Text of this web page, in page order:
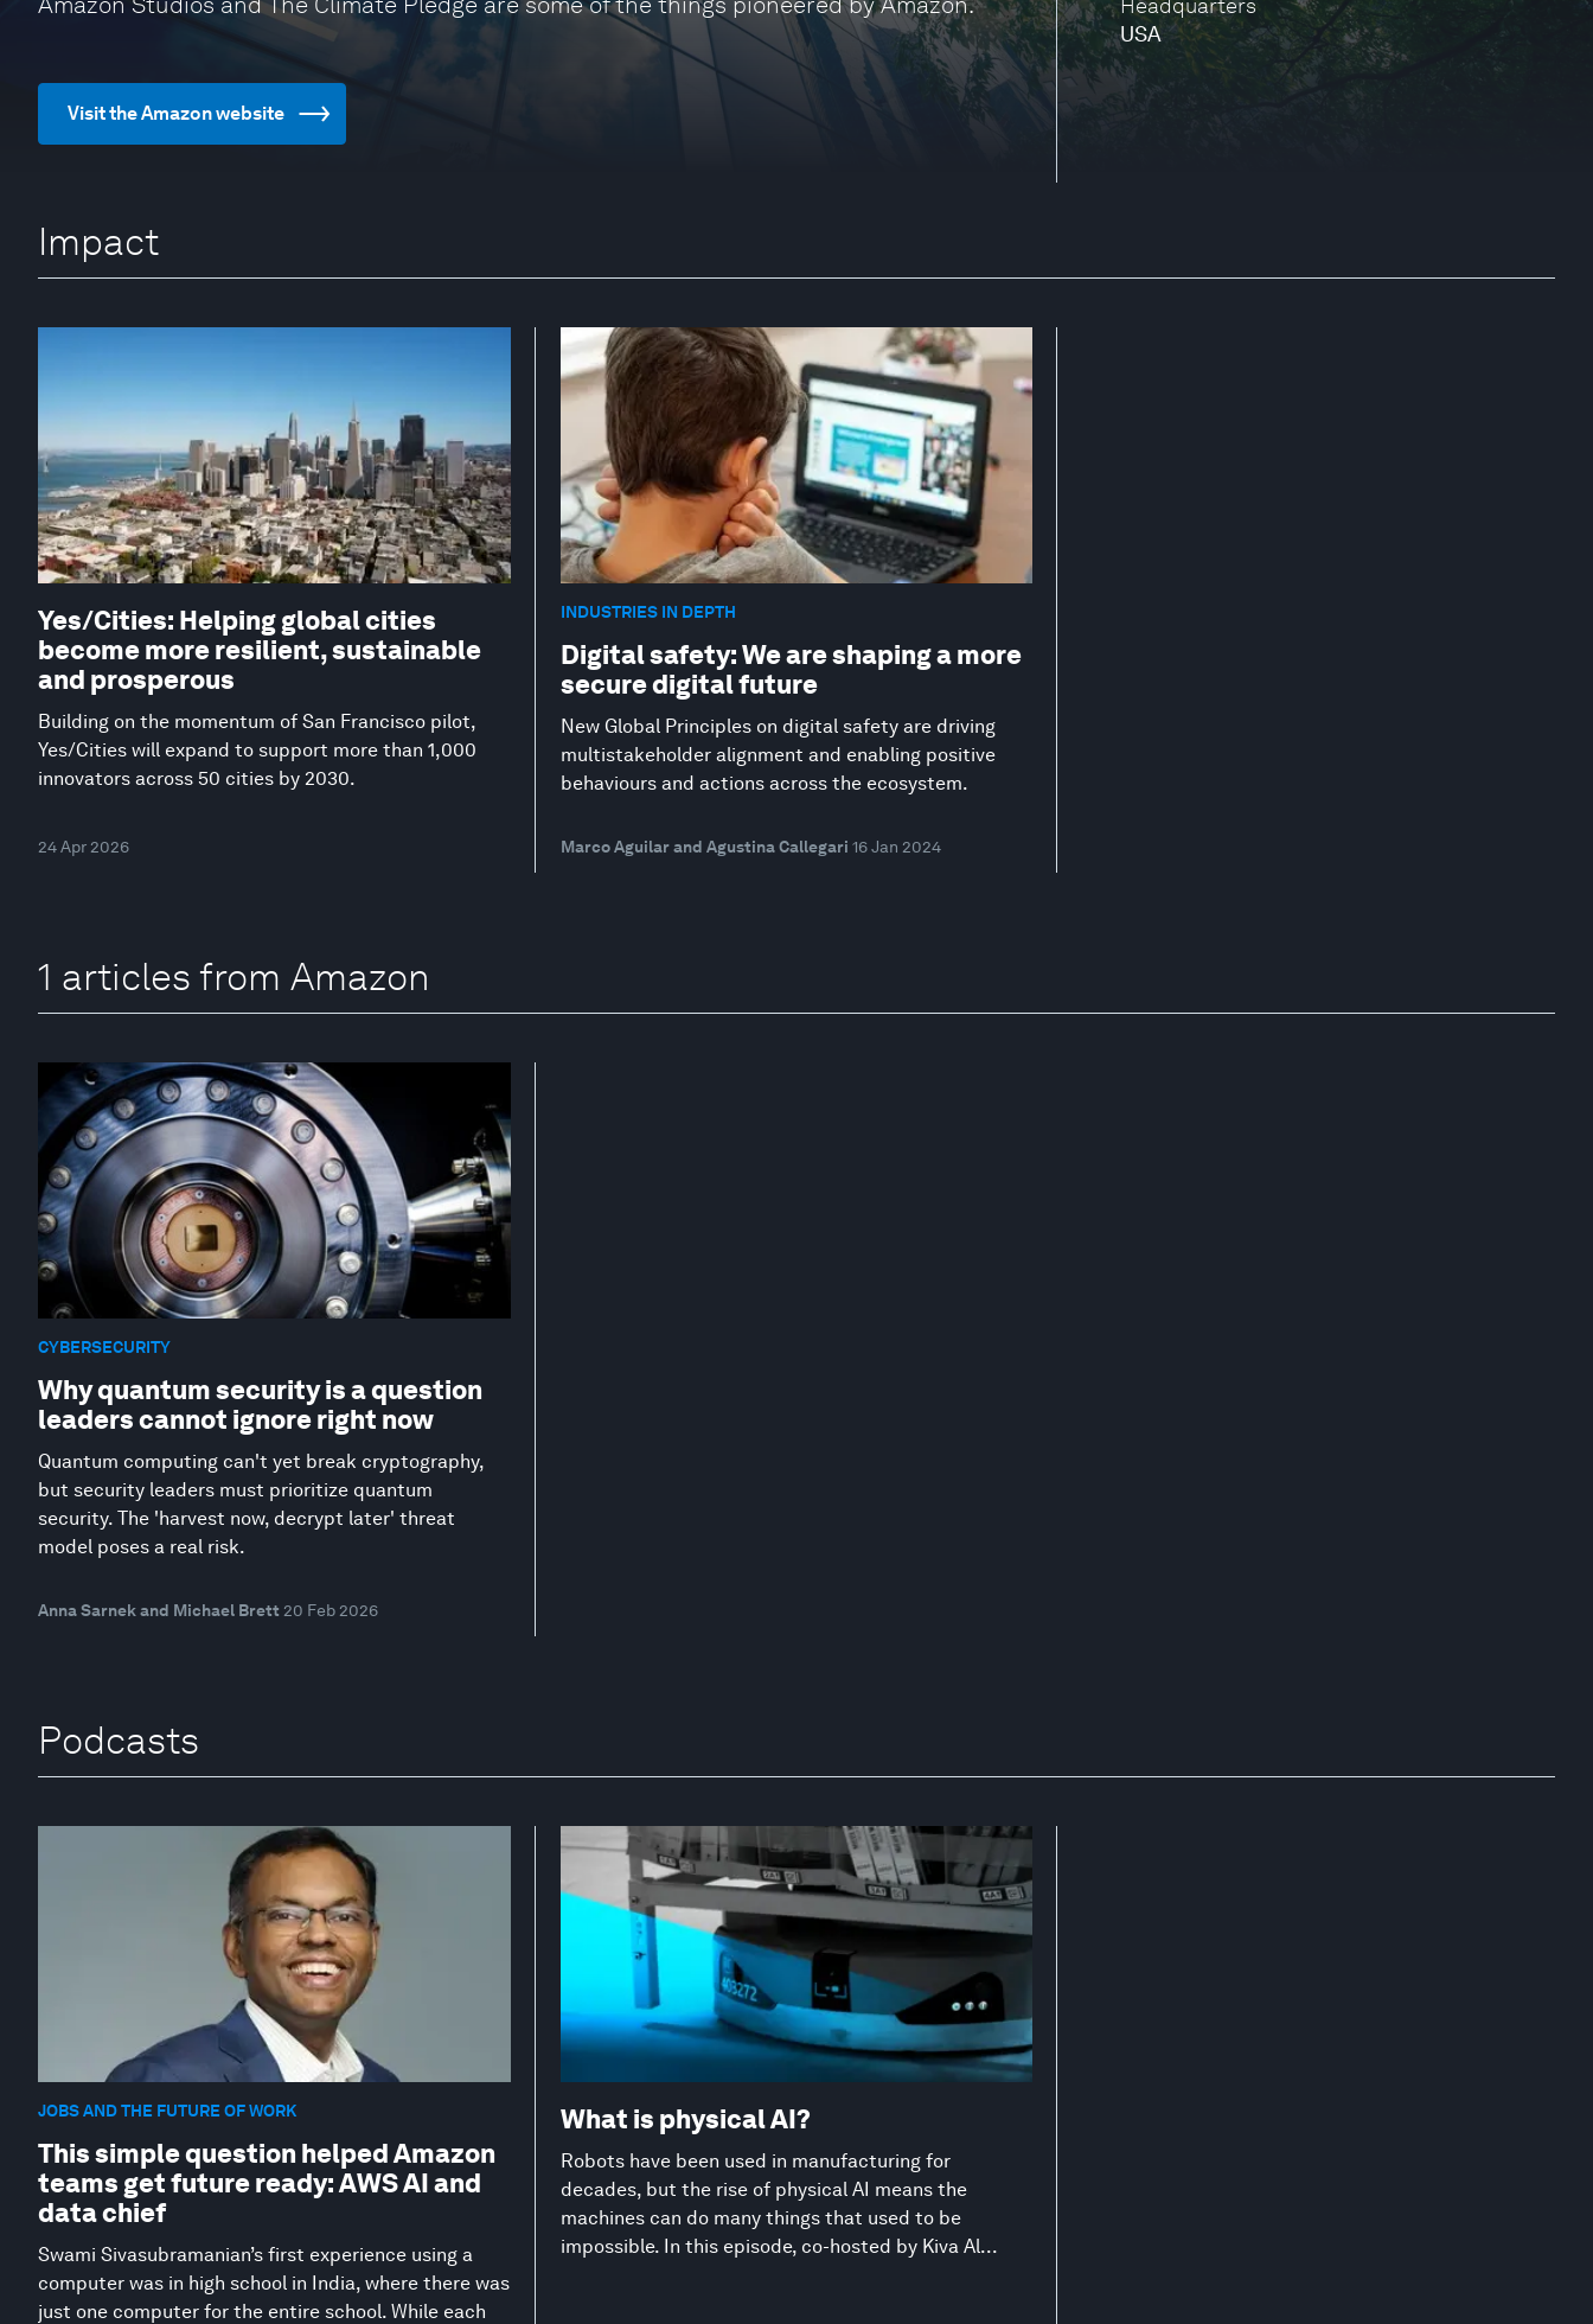
Headquarters
USA
Visit the Amazon website
Impact
Yes/Cities: Helping global cities
become more resilient, sustainable
and prosperous
Building on the momentum of San Francisco pilot,
Yes/Cities will expand to support more than 1,000
innovators across 50 cities by 2030.
24 Apr 2026
INDUSTRIES IN DEPTH
Digital safety: We are shaping a more
secure digital future
New Global Principles on digital safety are driving
multistakeholder alignment and enabling positive
behaviours and actions across the ecosystem.
Marco Aguilar and Agustina Callegari 16 Jan 2024
1 articles from Amazon
CYBERSECURITY
Why quantum security is a question
leaders cannot ignore right now
Quantum computing can't yet break cryptography,
but security leaders must prioritize quantum
security. The 'harvest now, decrypt later' threat
model poses a real risk.
Anna Sarnek and Michael Brett 20 Feb 2026
Podcasts
JOBS AND THE FUTURE OF WORK
This simple question helped Amazon
teams get future ready: AWS AI and
data chief
Swami Sivasubramanian’s first experience using a
computer was in high school in India, where there was
just one computer for the entire school. While each
What is physical AI?
Robots have been used in manufacturing for
decades, but the rise of physical AI means the
machines can do many things that used to be
impossible. In this episode, co-hosted by Kiva Al...